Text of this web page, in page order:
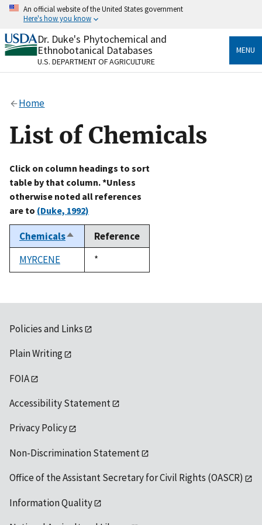
Skip
content
An official website of the United States government
Here's how you know
Official websites use .gov
A.govwebsite belongs to an official government
organization in the United States.
Alock
to the .gov website. Share sensitive information only
on official, secure websites.
Dr. Duke's Phytochemical and
Ethnobotanical Databases
U.S. DEPARTMENT OF AGRICULTURE
MENU
Home
List of Chemicals
Click on column headings to sort
table by that column. *Unless
otherwise noted all references
are to (Duke, 1992)
ChemicalsSort
descending
Reference
MYRCENE
Duke,
1992
*
Policies and Links
Plain Writing
FOIA
Accessibility Statement
Privacy Policy
Non-Discrimination Statement
Office of the Assistant Secretary for Civil Rights (OASCR)
Information Quality